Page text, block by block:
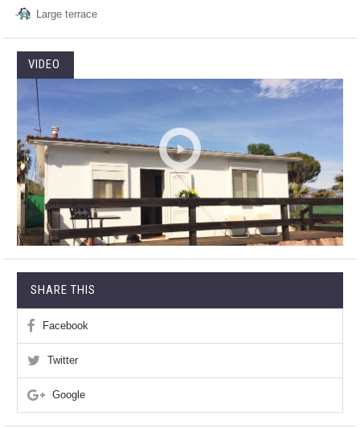
Large terrace
VIDEO
SHARE THIS
Facebook
Twitter
Google